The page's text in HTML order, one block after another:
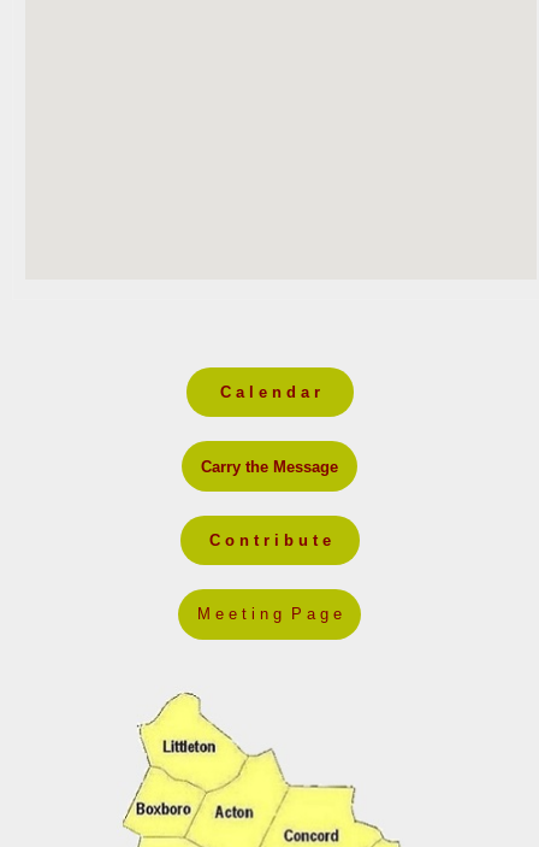
C a l e n d a r
Carry the Message
C o n t r i b u t e
M e e t i n g P a g e